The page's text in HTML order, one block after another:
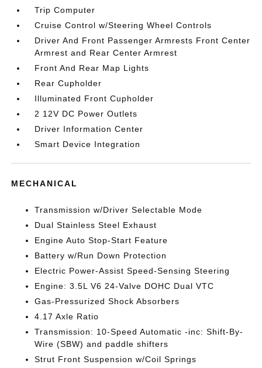
Trip Computer
Cruise Control w/Steering Wheel Controls
Driver And Front Passenger Armrests Front Center
Armrest and Rear Center Armrest
Front And Rear Map Lights
Rear Cupholder
Illuminated Front Cupholder
2 12V DC Power Outlets
Driver Information Center
Smart Device Integration
MECHANICAL
Transmission w/Driver Selectable Mode
Dual Stainless Steel Exhaust
Engine Auto Stop-Start Feature
Battery w/Run Down Protection
Electric Power-Assist Speed-Sensing Steering
Engine: 3.5L V6 24-Valve DOHC Dual VTC
Gas-Pressurized Shock Absorbers
4.17 Axle Ratio
Transmission: 10-Speed Automatic -inc: Shift-By-
Wire (SBW) and paddle shifters
Strut Front Suspension w/Coil Springs